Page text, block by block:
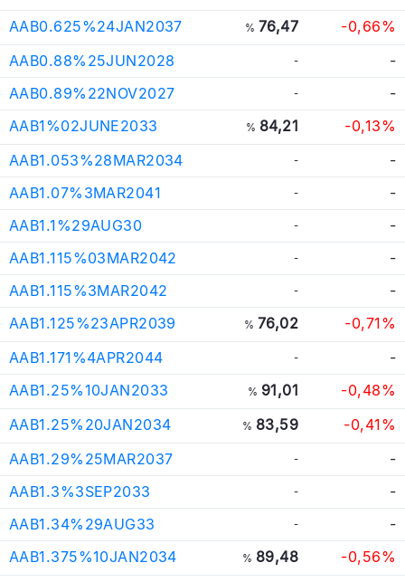
AAB0.625%24JAN2037
% 76,47
-0,66%
AAB0.88%25JUN2028
-
-
AAB0.89%22NOV2027
-
-
AAB1%02JUNE2033
% 84,21
-0,13%
AAB1.053%28MAR2034
-
-
AAB1.07%3MAR2041
-
-
AAB1.1%29AUG30
-
-
AAB1.115%03MAR2042
-
-
AAB1.115%3MAR2042
-
-
AAB1.125%23APR2039
% 76,02
-0,71%
AAB1.171%4APR2044
-
-
AAB1.25%10JAN2033
% 91,01
-0,48%
AAB1.25%20JAN2034
% 83,59
-0,41%
AAB1.29%25MAR2037
-
-
AAB1.3%3SEP2033
-
-
AAB1.34%29AUG33
-
-
AAB1.375%10JAN2034
% 89,48
-0,56%